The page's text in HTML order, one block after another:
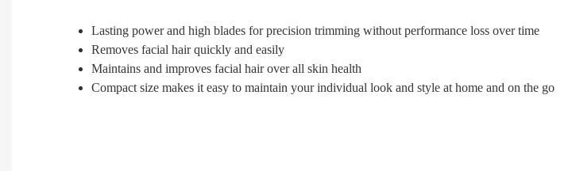
Lasting power and high blades for precision trimming without performance loss over time
Removes facial hair quickly and easily
Maintains and improves facial hair over all skin health
Compact size makes it easy to maintain your individual look and style at home and on the go